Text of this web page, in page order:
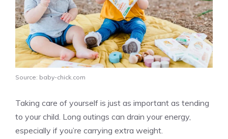
Source: baby-chick.com
Taking care of yourself is just as important as tending
to your child. Long outings can drain your energy,
especially if you’re carrying extra weight.